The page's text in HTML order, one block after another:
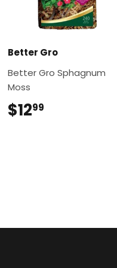
Better Gro
Better Gro Sphagnum
Moss
$1299